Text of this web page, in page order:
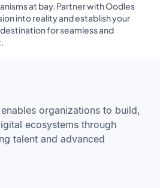
at bay. Partner with Oodles
into reality and establish your
for seamless and
organizations to build,
ecosystems through
talent and advanced